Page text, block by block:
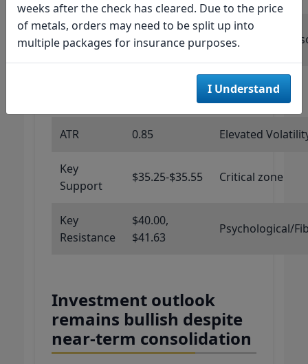
Stochastic
RSI
0 Maximum
Oversold
ATR 0.85 Elevated
Key
Support
$35.25-$35.55 Critical zone
Key
Resistance
$40.00,
$41.63
Psychological/
Investment outlook
remains bullish despite
near-term consolidation
weeks after the check has cleared. Due to the price
of metals, orders may need to be split up into
multiple packages for insurance purposes.
I Understand